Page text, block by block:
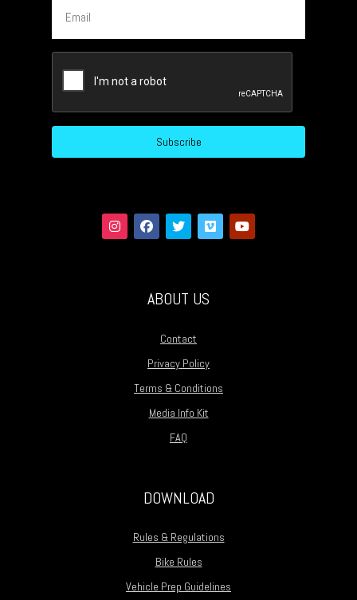
ABOUT US
Contact
Privacy Policy
Terms & Conditions
Media Info Kit
FAQ
DOWNLOAD
Rules & Regulations
Bike Rules
Vehicle Prep Guidelines